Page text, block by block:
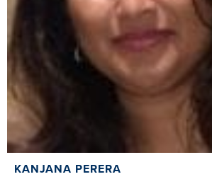
KANJANA PERERA